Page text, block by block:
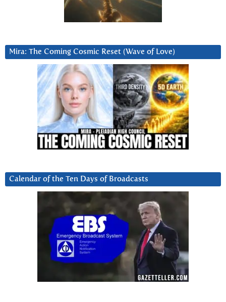
Mira: The Coming Cosmic Reset (Wave of Love)
Calendar of the Ten Days of Broadcasts